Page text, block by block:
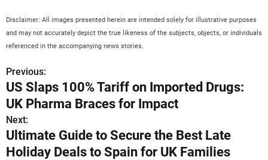
Disclaimer: All images presented herein are intended solely for illustrative purposes
and may not accurately depict the true likeness of the subjects, objects, or individuals
referenced in the accompanying news stories.
P
o
s
t
Previous:
US Slaps 100% Tariff on Imported Drugs:
UK Pharma Braces for Impact
Next:
Ultimate Guide to Secure the Best Late
Holiday Deals to Spain for UK Families